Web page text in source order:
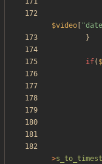
$video
"date
}
if(
>